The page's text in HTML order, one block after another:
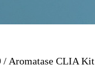
/ Aromatase CLIA Kit